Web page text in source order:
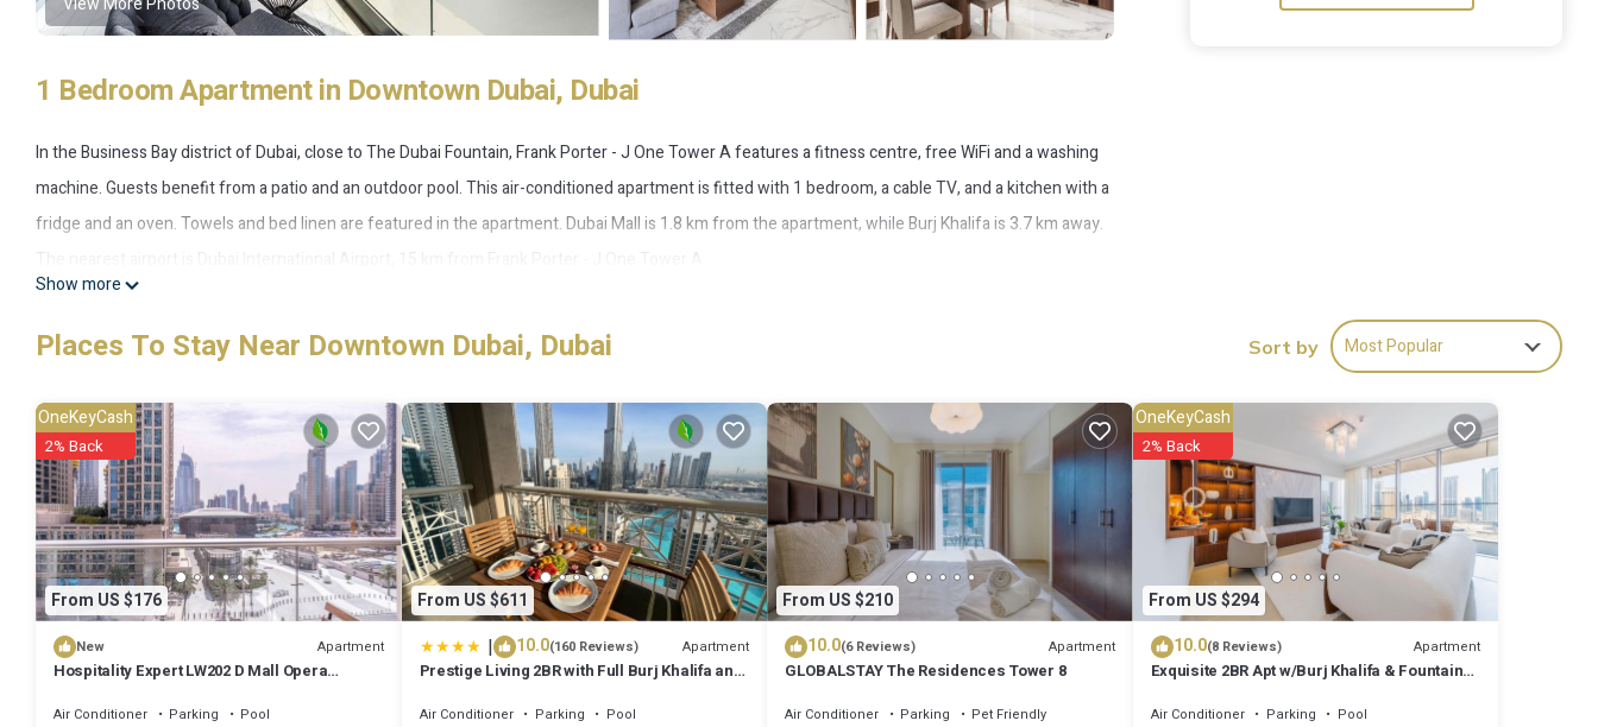
1 Bedroom Apartment in Downtown Dubai, Dubai
In the Business Bay district of Dubai, close to The Dubai Fountain, Frank Porter - J One Tower A features a fitness centre, free WiFi and a washing
machine. Guests benefit from a patio and an outdoor pool. This air-conditioned apartment is fitted with 1 bedroom, a cable TV, and a kitchen with a
fridge and an oven. Towels and bed linen are featured in the apartment. Dubai Mall is 1.8 km from the apartment, while Burj Khalifa is 3.7 km away.
The nearest airport is Dubai International Airport, 15 km from Frank Porter - J One Tower A.
This 1 Bedroom Apartment is suitable for tourists and travelers. It has several amenities that would guarantee your comfort. These amenities
include: Pool, Wheelchair Accessible, Child Friendly, and several others. This is a 4 star rated property . Coming to Dubai and needing a place to
stay? Be it for work or for leisure, consider staying at this Apartment for your next visit, you will surely love it.
You can check the reviews and description of this 1 Bedroom Apartment if you want to learn more about this place in Dubai. These details are
authentic, as they are provided by our partner, booking.com.
This Frank Porter - J One Tower A in Dubai is well equipped and has all facilities that have been listed below. Please note that these details were
shared to us by booking.com for the listed “Frank Porter - J One Tower A”. We solely rely on their shared details and are regarded as “accurate”. If
you have any concerns about the information or accuracy describing this Apartment, please let us know.
Show more
Places To Stay Near Downtown Dubai, Dubai Sort by Most Popular
From US $176
OneKeyCash
2% Back
New Apartment
Hospitality Expert LW202 D Mall Opera
Air Conditioner Parking
Pool
From US $611
| 10.0(160 Reviews) Apartment
Prestige Living 2BR with Full Burj Khalifa and
Air Conditioner Parking
Pool
From US $210
10.0(6 Reviews) Apartment
GLOBALSTAY The Residences Tower 8
Air Conditioner Parking
Pet Friendly
From US $294
OneKeyCash
2% Back
10.0(8 Reviews) Apartment
Exquisite 2BR Apt w/Burj Khalifa & Fountain
Air Conditioner Parking
Pool